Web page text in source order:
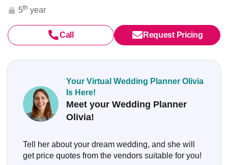
5th year
Call Request Pricing
Your Virtual Wedding Planner Olivia
Is Here!
Meet your Wedding Planner
Olivia!
Tell her about your dream wedding, and she will
get price quotes from the vendors suitable for you!